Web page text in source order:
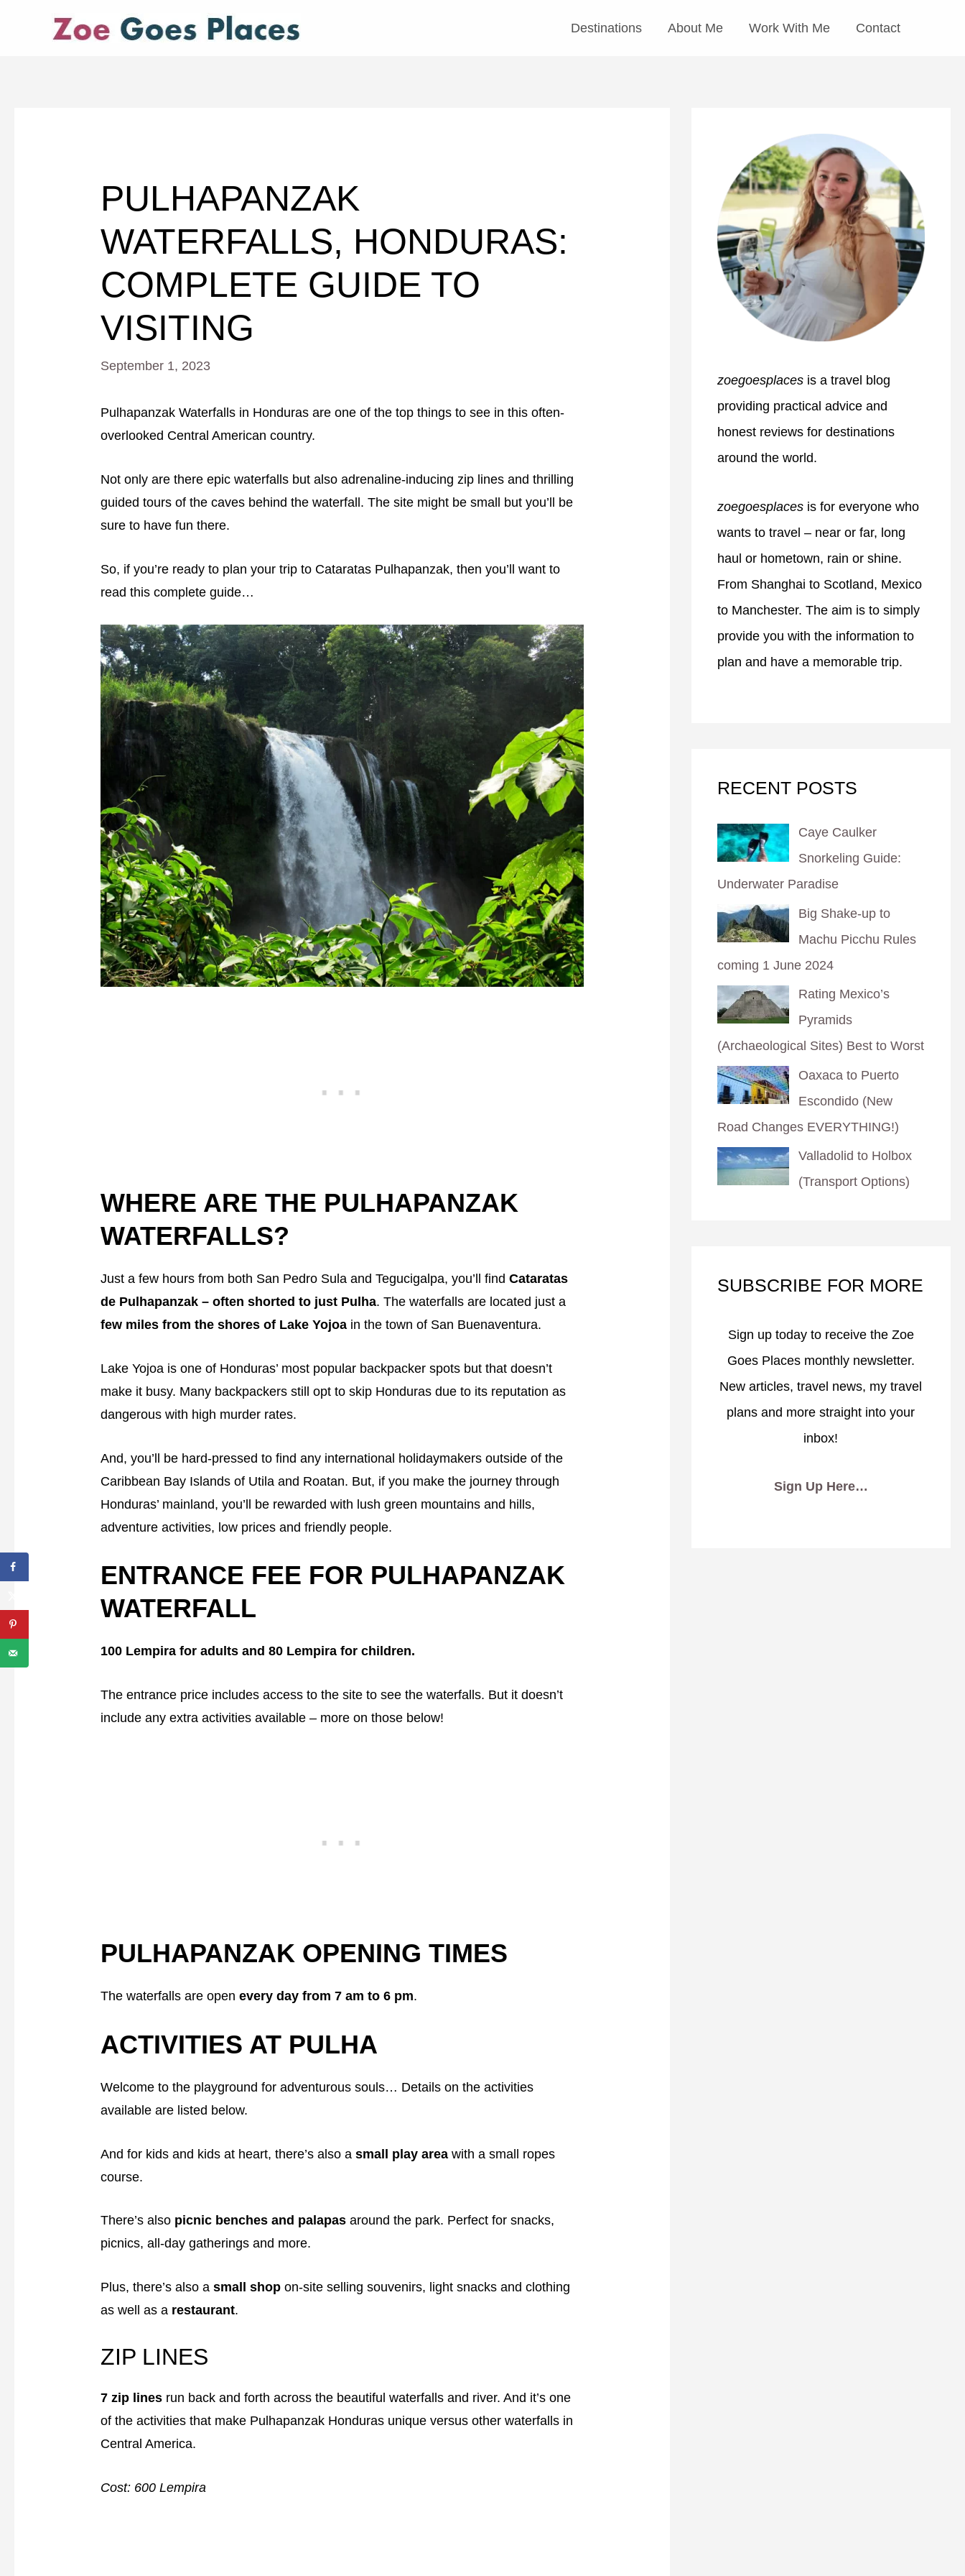
Destinations About Me Work With Me Contact
PULHAPANZAK
WATERFALLS, HONDURAS:
COMPLETE GUIDE TO
VISITING
September 1, 2023
Pulhapanzak Waterfalls in Honduras are one of the top things to see in this often-
overlooked Central American country.
Not only are there epic waterfalls but also adrenaline-inducing zip lines and thrilling
guided tours of the caves behind the waterfall. The site might be small but you’ll be
sure to have fun there.
So, if you’re ready to plan your trip to Cataratas Pulhapanzak, then you’ll want to
read this complete guide…
WHERE ARE THE PULHAPANZAK
WATERFALLS?
Just a few hours from both San Pedro Sula and Tegucigalpa, you’ll findCataratas
de Pulhapanzak – often shorted to just Pulha. The waterfalls are located just a
few miles from the shores of Lake Yojoa in the town of San Buenaventura.
Lake Yojoa is one of Honduras’ most popular backpacker spots but that doesn’t
make it busy. Many backpackers still opt to skip Honduras due to its reputation as
dangerous with high murder rates.
And, you’ll be hard-pressed to find any international holidaymakers outside of the
Caribbean Bay Islands of Utila and Roatan. But, if you make the journey through
Honduras’ mainland, you’ll be rewarded with lush green mountains and hills,
adventure activities, low prices and friendly people.
ENTRANCE FEE FOR PULHAPANZAK
WATERFALL
100 Lempira for adults and 80 Lempira for children.
The entrance price includes access to the site to see the waterfalls. But it doesn’t
include any extra activities available – more on those below!
PULHAPANZAK OPENING TIMES
The waterfalls are openevery day from 7 am to 6 pm.
ACTIVITIES AT PULHA
Welcome to the playground for adventurous souls… Details on the activities
available are listed below.
And for kids and kids at heart, there’s also asmall play areawith a small ropes
course.
There’s also picnic benches and palapasaround the park. Perfect for snacks,
picnics, all-day gatherings and more.
Plus, there’s also asmall shop on-site selling souvenirs, light snacks and clothing
as well as a restaurant.
ZIP LINES
7 zip lines run back and forth across the beautiful waterfalls and river. And it’s one
of the activities that make Pulhapanzak Honduras unique versus other waterfalls in
Central America.
Cost: 600 Lempira
zoegoesplaces is a travel blog
providing practical advice and
honest reviews for destinations
around the world.
zoegoesplacesis for everyone who
wants to travel – near or far, long
haul or hometown, rain or shine.
From Shanghai to Scotland, Mexico
to Manchester. The aim is to simply
provide you with the information to
plan and have a memorable trip.
RECENT POSTS
Caye Caulker
Snorkeling Guide:
Underwater Paradise
Big Shake-up to
Machu Picchu Rules
coming 1 June 2024
Rating Mexico’s
Pyramids
(Archaeological Sites) Best to Worst
Oaxaca to Puerto
Escondido (New
Road Changes EVERYTHING!)
Valladolid to Holbox
(Transport Options)
SUBSCRIBE FOR MORE
Sign up today to receive the Zoe
Goes Places monthly newsletter.
New articles, travel news, my travel
plans and more straight into your
inbox!
Sign Up Here…